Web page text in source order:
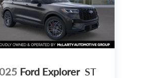
Ford Explorer ST